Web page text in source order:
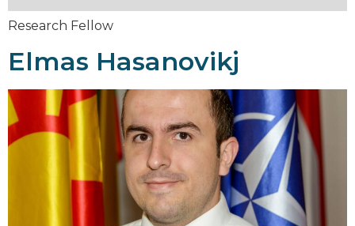
Research Fellow
Elmas Hasanovikj